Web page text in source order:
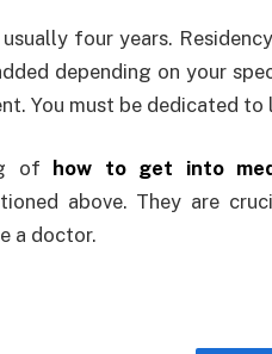
four years.
depending on your
You must be dedicated
of how to get into
above. They are
a doctor.